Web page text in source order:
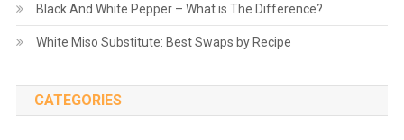
Black And White Pepper – What is The Difference?
White Miso Substitute: Best Swaps by Recipe
CATEGORIES